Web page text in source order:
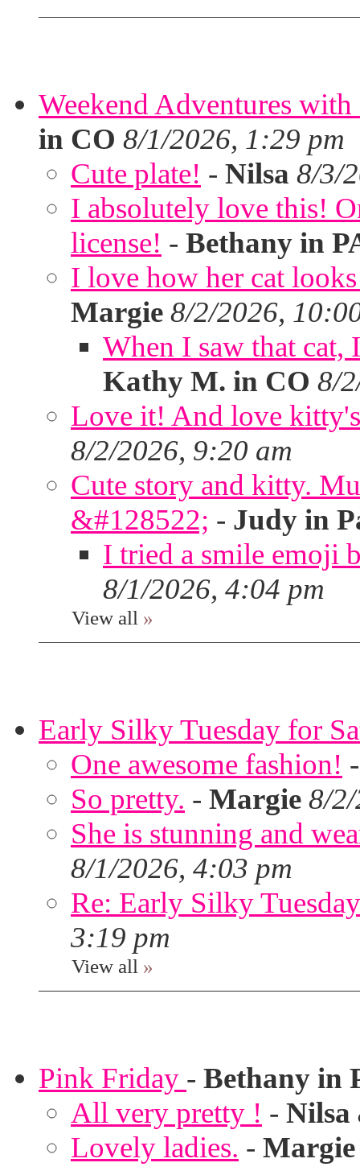
Weekend Adventures
in CO 8/1/2026, 1:29 pm
Cute plate! - Nilsa 8/3/
I absolutely love this!
license! - Bethany in
I love how her cat
Margie 8/2/2026,
When I saw that
Kathy M. in CO 8/
Love it! And love
8/2/2026, 9:20 am
Cute story and kitty.
&#128522; - Judy in
I tried a smile emoji
8/1/2026, 4:04 pm
View all »
Early Silky Tuesday for
One awesome fashion!
So pretty. - Margie 8/
She is stunning and
8/1/2026, 4:03 pm
Re: Early Silky
3:19 pm
View all »
Pink Friday - Bethany in
All very pretty ! - Nilsa
Lovely ladies. - Margie